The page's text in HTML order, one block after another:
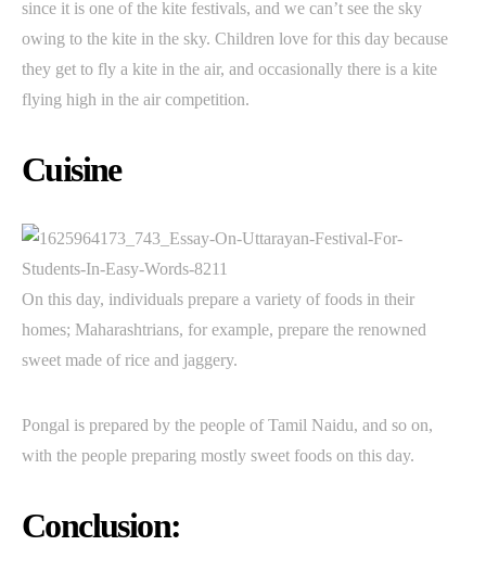
since it is one of the kite festivals, and we can’t see the sky
owing to the kite in the sky. Children love for this day because
they get to fly a kite in the air, and occasionally there is a kite
flying high in the air competition.
Cuisine
On this day, individuals prepare a variety of foods in their
homes; Maharashtrians, for example, prepare the renowned
sweet made of rice and jaggery.
Pongal is prepared by the people of Tamil Naidu, and so on,
with the people preparing mostly sweet foods on this day.
Conclusion: